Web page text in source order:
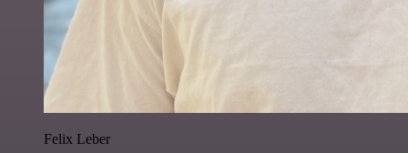
Felix Leber